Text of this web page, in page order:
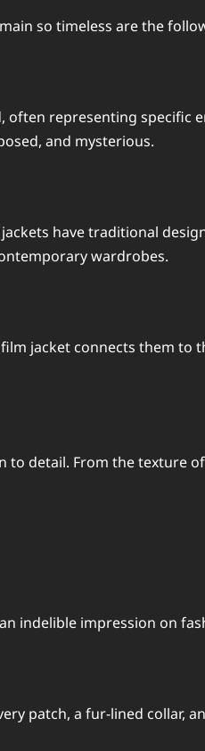
so timeless are the
representing specific
and mysterious.
have traditional
wardrobes.
jacket connects them to
detail. From the texture
indelible impression on
patch, a fur-lined collar,